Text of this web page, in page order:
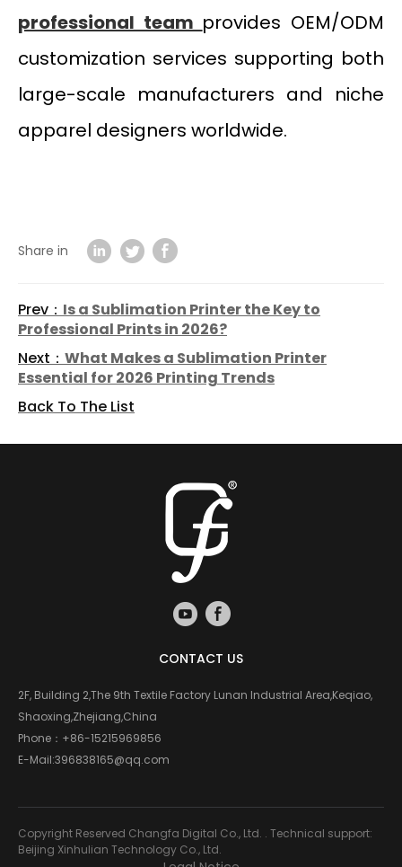
professional team provides OEM/ODM
customization services supporting both
large-scale manufacturers and niche
apparel designers worldwide.
Share in
Prev： Is a Sublimation Printer the Key to
Professional Prints in 2026?
Next： What Makes a Sublimation Printer
Essential for 2026 Printing Trends
Back To The List
CONTACT US
2F, Building 2,The 9th Textile Factory Lunan Industrial Area,Keqiao,
Shaoxing,Zhejiang,China
Phone： +86-15215969856
E-Mail:396838165@qq.com
Copyright Reserved Changfa Digital Co., Ltd. . Technical support:
Beijing Xinhulian Technology Co., Ltd.